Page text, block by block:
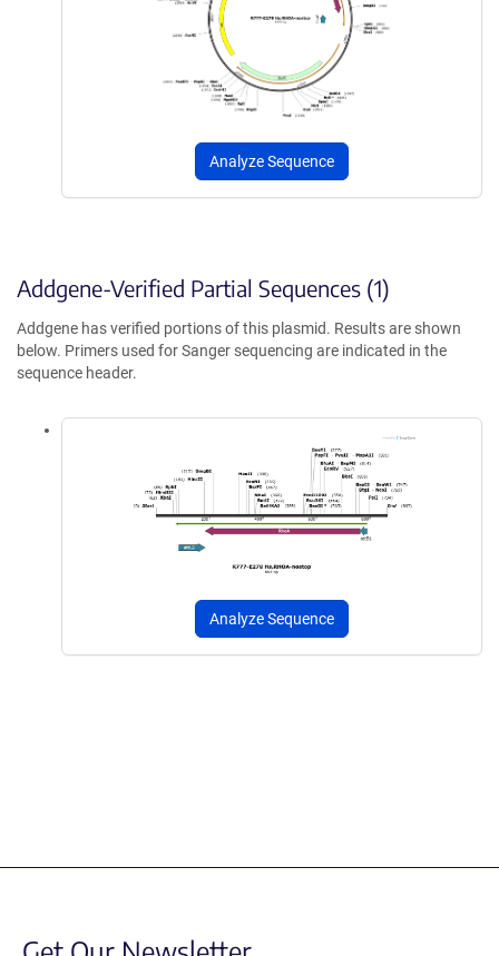
Analyze Sequence
Addgene-Verified Partial Sequences (1)
Addgene has verified portions of this plasmid. Results are shown
below. Primers used for Sanger sequencing are indicated in the
sequence header.
Analyze Sequence